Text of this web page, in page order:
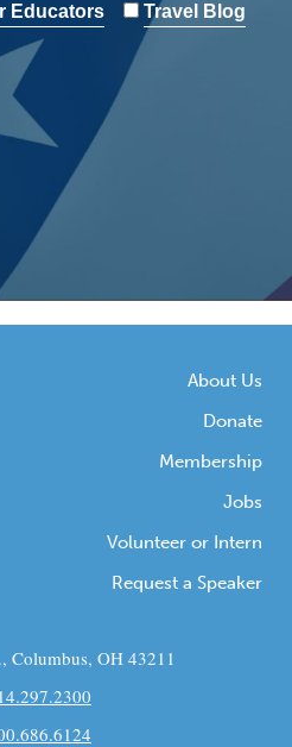
Educators
Travel Blog
About Us
Donate
Membership
Jobs
Volunteer or Intern
Request a Speaker
Columbus, OH 43211